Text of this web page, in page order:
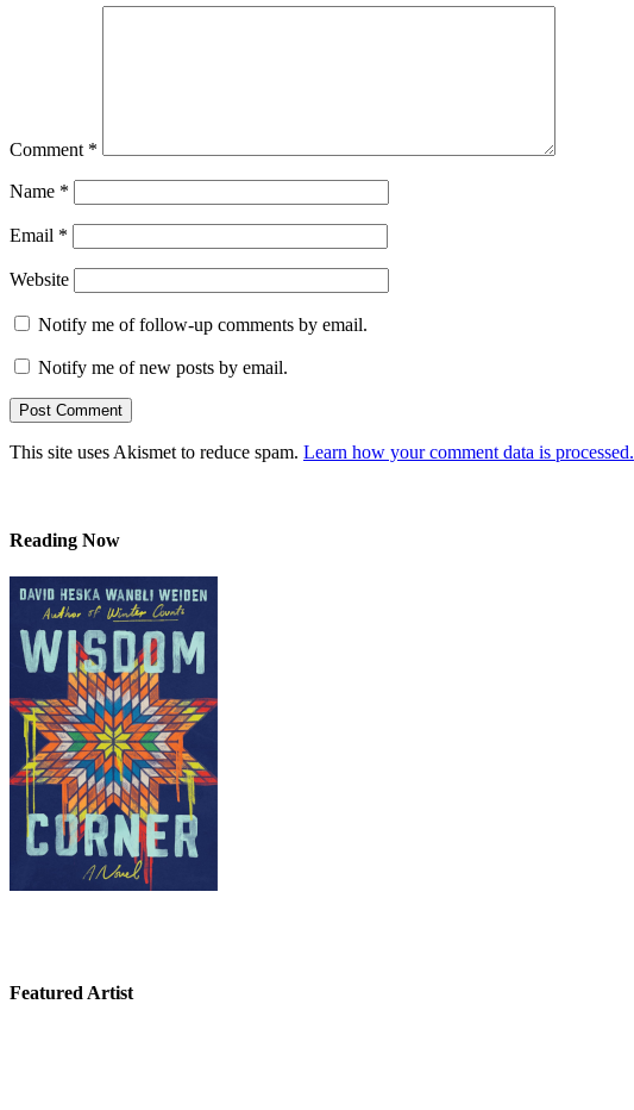
Comment *
Name *
Email *
Website
Notify me of follow-up comments by email.
Notify me of new posts by email.
This site uses Akismet to reduce spam. Learn how your comment data is processed.
Reading Now
Featured Artist